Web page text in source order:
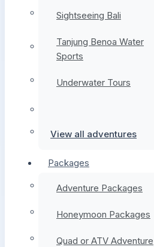
Sightseeing Bali
Tanjung Benoa Water
Sports
Underwater Tours
View all adventures
Packages
Adventure Packages
Honeymoon Packages
Quad or ATV Adventure